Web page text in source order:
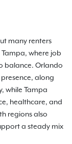
many renters
where job
balance. Orlando
along
while Tampa
healthcare, and
regions also
a steady mix